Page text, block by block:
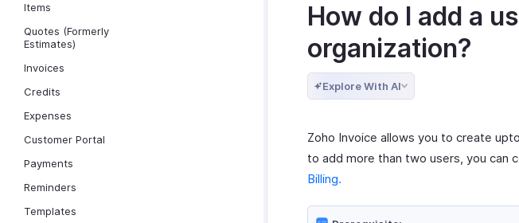
Items
Quotes (Formerly
Estimates)
Invoices
Credits
Expenses
Customer Portal
Payments
Reminders
Templates
How do I add a
organization?
Explore With AI
Zoho Invoice allows you to create
to add more than two users, you can
Billing.